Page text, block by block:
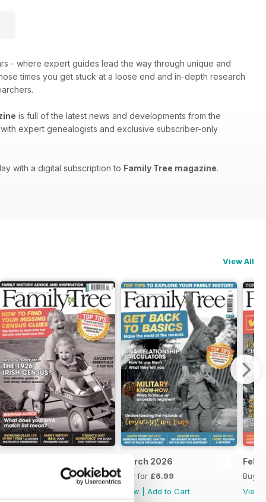
- where expert guides lead the way through unique and
times you get stuck at a loose end and in-depth research
is full of the latest news and developments from the
expert genealogists and exclusive subscriber-only
with a digital subscription to Family Tree magazine.
View All
March 2026
Buy for £6.99
View
Add to Cart
Buy
View